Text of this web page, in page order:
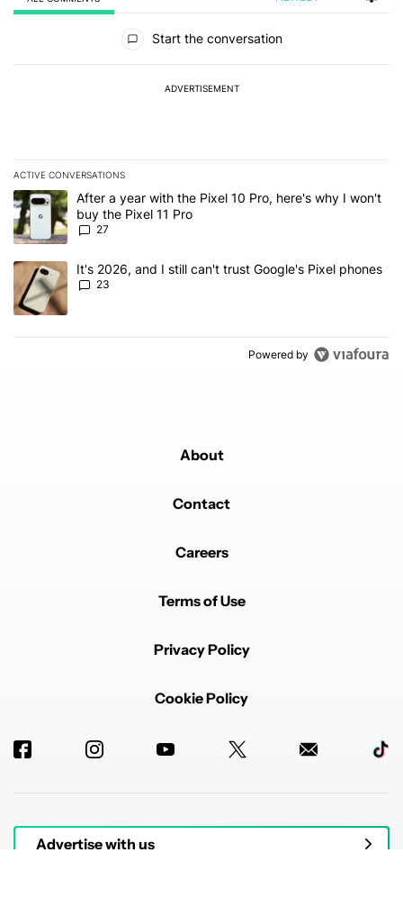
Start the conversation
ADVERTISEMENT
ACTIVE CONVERSATIONS
The following is a list of the most commented articles in the last 7
A trending article titled "After a year with the Pixel 10 Pro, here's
After a year with the Pixel 10 Pro, here's why I won't
buy the Pixel 11 Pro
27
A trending article titled "It's 2026, and I still can't trust Google's
It's 2026, and I still can't trust Google's Pixel phones
23
Powered by
About
Contact
Careers
Terms of Use
Privacy Policy
Cookie Policy
Advertise with us